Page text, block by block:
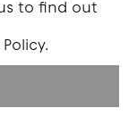
to find out